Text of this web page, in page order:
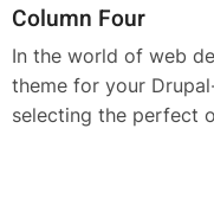
Column Four
In the world of web
theme for your
selecting the perfect